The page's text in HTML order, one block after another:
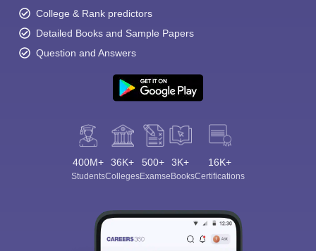
College & Rank predictors
Detailed Books and Sample Papers
Question and Answers
400M+
Students
36K+
Colleges
500+
Exams
3K+
eBooks
16K+
Certifications